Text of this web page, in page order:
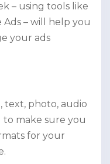
– using tools like
– will help you
your ads
text, photo, audio
make sure you
for your